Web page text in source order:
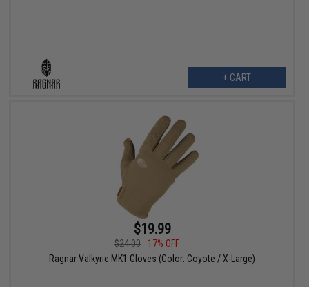
+ CART
$19.99
$24.00
17% OFF
Ragnar Valkyrie MK1 Gloves (Color: Coyote / X-Large)